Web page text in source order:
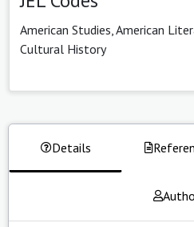
American Studies, American
Cultural History
Details